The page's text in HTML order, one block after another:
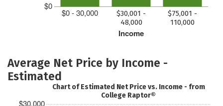
$0
Income
$0 - 30,000
$30,001 -
48,000
$75,001 -
110,000
Average Net Price by Income -
Estimated
$30,000
Chart of Estimated Net Price vs. Income - from
College Raptor®